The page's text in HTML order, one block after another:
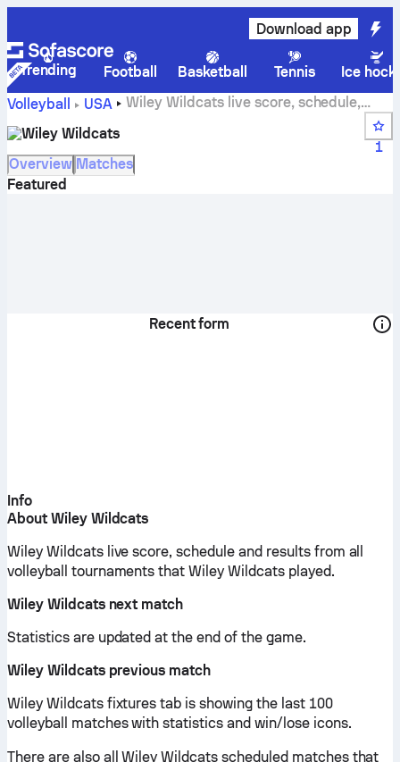
Download app
Trending Football Basketball Tennis
Ice
Volleyball
USA
Wiley Wildcats live score, schedule,
Wiley Wildcats
1
Overview Matches
Featured
Recent form
Info
About Wiley Wildcats
Wiley Wildcats live score, schedule and results from all
volleyball tournaments that Wiley Wildcats played.
Wiley Wildcats next match
Statistics are updated at the end of the game.
Wiley Wildcats previous match
Wiley Wildcats fixtures tab is showing the last 100
volleyball matches with statistics and win/lose icons.
There are also all Wiley Wildcats scheduled matches that